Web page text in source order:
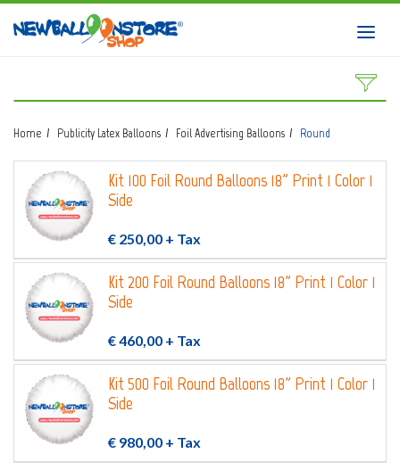
HOME
DOWNLOAD CATALOGS
ABOUT
BALLOON ART COURSES
Login
0 Wishlist
Home Publicity Latex Balloons Foil Advertising Balloons Round
Kit 100 Foil Round Balloons 18" Print 1 Color 1
Side
€ 250,00 + Tax
Kit 200 Foil Round Balloons 18" Print 1 Color 1
Side
€ 460,00 + Tax
Kit 500 Foil Round Balloons 18" Print 1 Color 1
Side
€ 980,00 + Tax